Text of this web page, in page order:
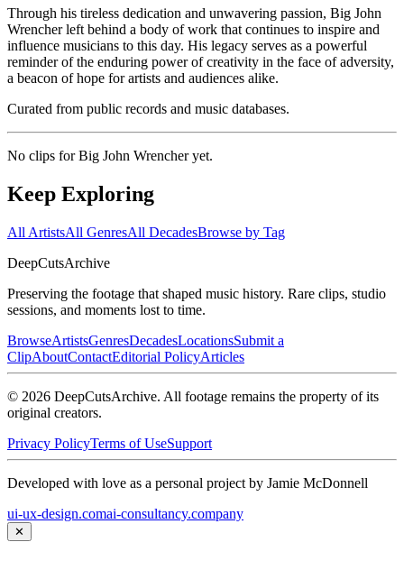
Through his tireless dedication and unwavering passion, Big John
Wrencher left behind a body of work that continues to inspire and
influence musicians to this day. His legacy serves as a powerful
reminder of the enduring power of creativity in the face of adversity,
a beacon of hope for artists and audiences alike.
Curated from public records and music databases.
No clips forBig John Wrencheryet.
Keep Exploring
All ArtistsAll GenresAll DecadesBrowse by Tag
DeepCutsArchive
Preserving the footage that shaped music history. Rare clips, studio
sessions, and moments lost to time.
BrowseArtistsGenresDecadesLocationsSubmit a
ClipAboutContactEditorial PolicyArticles
© 2026 DeepCutsArchive. All footage remains the property of its
original creators.
Privacy PolicyTerms of UseSupport
Developed with love as a personal project by Jamie McDonnell
ui-ux-design.comai-consultancy.company
✕